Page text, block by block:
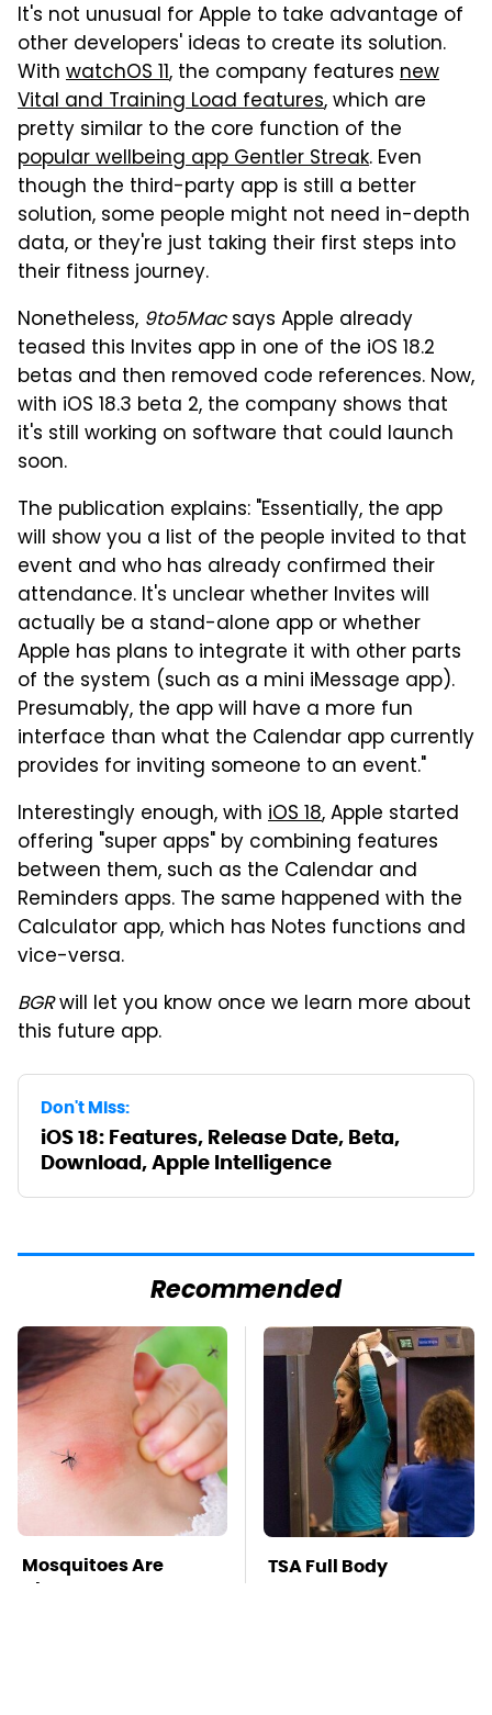
It's not unusual for Apple to take advantage of
other developers' ideas to create its solution.
With watchOS 11, the company features new
Vital and Training Load features, which are
pretty similar to the core function of the
popular wellbeing app Gentler Streak. Even
though the third-party app is still a better
solution, some people might not need in-depth
data, or they're just taking their first steps into
their fitness journey.
Nonetheless, 9to5Macsays Apple already
teased this Invites app in one of the iOS 18.2
betas and then removed code references. Now,
with iOS 18.3 beta 2, the company shows that
it's still working on software that could launch
soon.
The publication explains: "Essentially, the app
will show you a list of the people invited to that
event and who has already confirmed their
attendance. It's unclear whether Invites will
actually be a stand-alone app or whether
Apple has plans to integrate it with other parts
of the system (such as a mini iMessage app).
Presumably, the app will have a more fun
interface than what the Calendar app currently
provides for inviting someone to an event."
Interestingly enough, with iOS 18, Apple started
offering "super apps" by combining features
between them, such as the Calendar and
Reminders apps. The same happened with the
Calculator app, which has Notes functions and
vice-versa.
BGRwill let you know once we learn more about
this future app.
Don't Miss:
iOS 18: Features, Release Date, Beta,
Download, Apple Intelligence
Recommended
Mosquitoes Are
Always Drawn To
TSA Full Body